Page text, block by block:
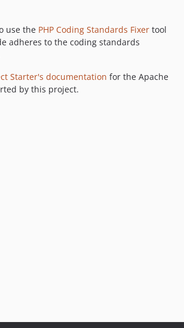
use the PHP Coding Standards Fixer tool
adheres to the coding standards
Starter's documentation for the Apache
by this project.